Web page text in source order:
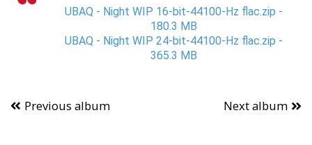
UBAQ - Night WIP 16-bit-44100-Hz flac.zip -
180.3 MB
UBAQ - Night WIP 24-bit-44100-Hz flac.zip -
365.3 MB
Previous album Next album